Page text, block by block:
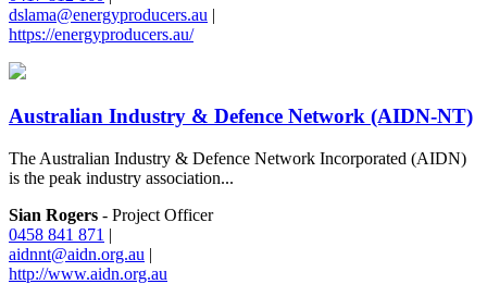
dslama@energyproducers.au |
https://energyproducers.au/
Australian Industry & Defence Network (AIDN-NT)
The Australian Industry & Defence Network Incorporated (AIDN)
is the peak industry association...
Sian Rogers - Project Officer
0458 841 871 |
aidnnt@aidn.org.au |
http://www.aidn.org.au